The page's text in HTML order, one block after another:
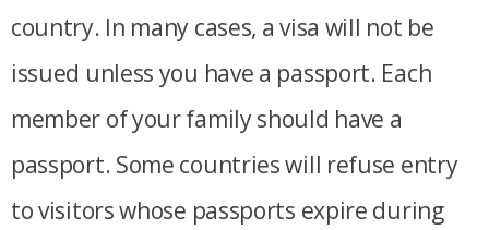
country. In many cases, a visa will not be
issued unless you have a passport. Each
member of your family should have a
passport. Some countries will refuse entry
to visitors whose passports expire during